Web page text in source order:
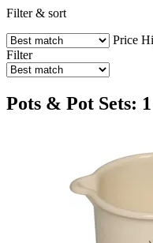
Filter & sort
Price
Filter
Pots & Pot Sets: